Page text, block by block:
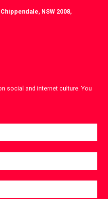
NSW 2008,
social and internet culture. You